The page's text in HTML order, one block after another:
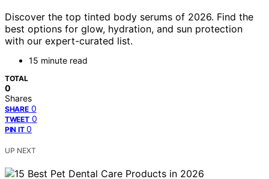
Discover the top tinted body serums of 2026. Find the
best options for glow, hydration, and sun protection
with our expert-curated list.
15 minute read
TOTAL
0
Shares
SHARE 0
TWEET 0
PIN IT 0
UP NEXT